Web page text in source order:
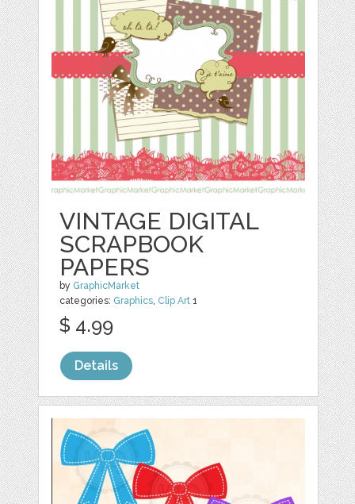
VINTAGE DIGITAL
SCRAPBOOK
PAPERS
by GraphicMarket
categories: Graphics Clip Art 1
$ 4.99
Details